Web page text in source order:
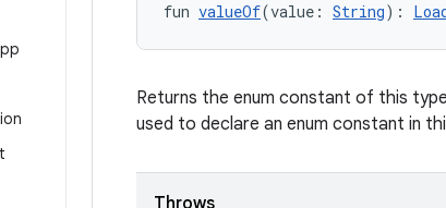
fun valueOf(value: String):
Returns the enum constant of this
used to declare an enum constant in
Throws